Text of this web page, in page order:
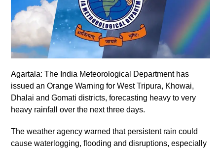
Agartala: The India Meteorological Department has
issued an Orange Warning for West Tripura, Khowai,
Dhalai and Gomati districts, forecasting heavy to very
heavy rainfall over the next three days.
The weather agency warned that persistent rain could
cause waterlogging, flooding and disruptions, especially